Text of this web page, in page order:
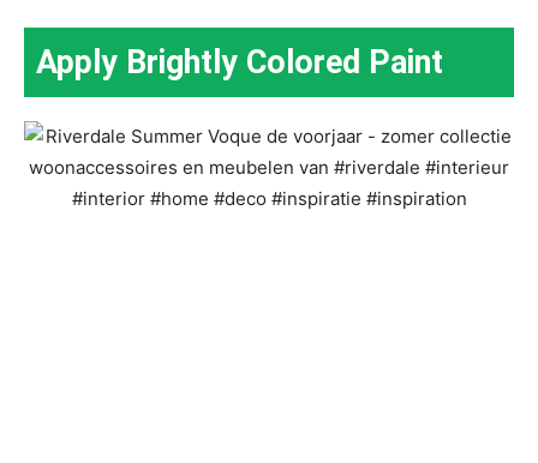
Apply Brightly Colored Paint